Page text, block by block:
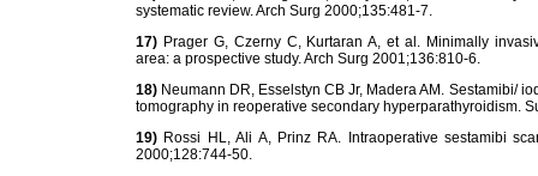
systematic review. Arch Surg 2000;135:481-7.
17) Prager G, Czerny C, Kurtaran A, et al. Minimally
area: a prospective study. Arch Surg 2001;136:810-6.
18) Neumann DR, Esselstyn CB Jr, Madera AM. Sestamibi/
tomography in reoperative secondary hyperparathyroidism.
19) Rossi HL, Ali A, Prinz RA. Intraoperative sestamibi
2000;128:744-50.